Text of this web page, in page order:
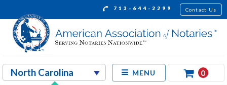
713-644-2299 Contact Us
MENU 0